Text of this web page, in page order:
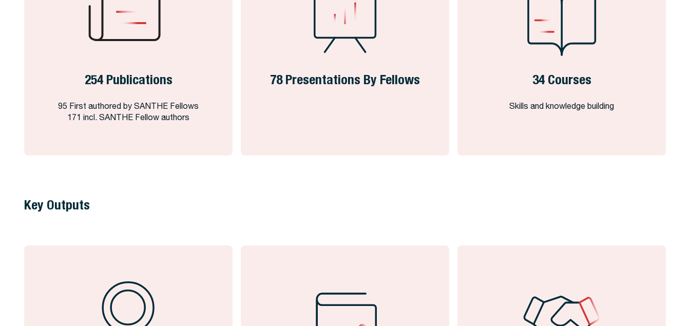
254 Publications
95 First authored by SANTHE Fellows
171 incl. SANTHE Fellow authors
78 Presentations By Fellows 34 Courses
Skills and knowledge building
Key Outputs